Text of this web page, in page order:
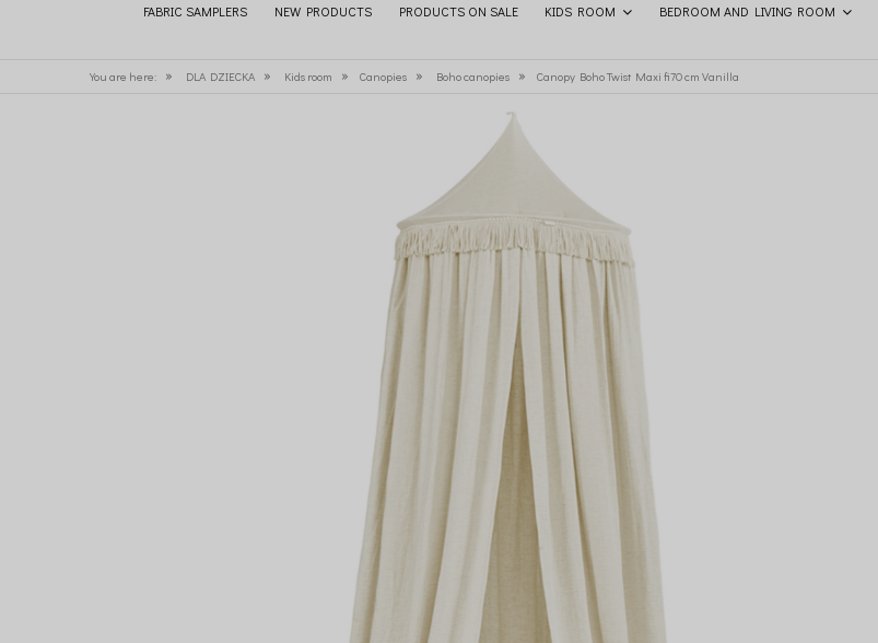
FABRIC SAMPLERS NEW PRODUCTS PRODUCTS ON SALE KIDS ROOM BEDROOM AND LIVING ROOM
You are here: » DLA DZIECKA » Kids room » Canopies » Boho canopies » Canopy Boho Twist Maxi fi70 cm Vanilla